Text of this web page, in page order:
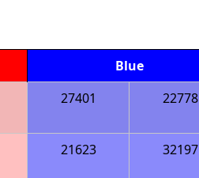
Blue
27401 22778
21623 32197